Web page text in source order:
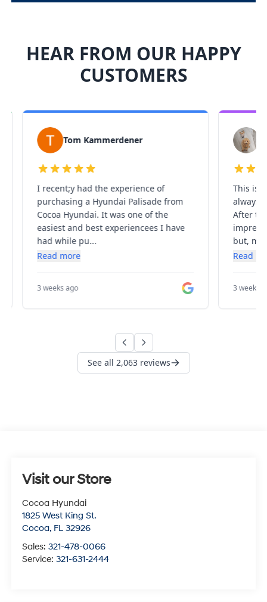
Visit our Store
Cocoa Hyundai
1825 West King St.
Cocoa, FL 32926
Sales:321-478-0066
Service:321-631-2444